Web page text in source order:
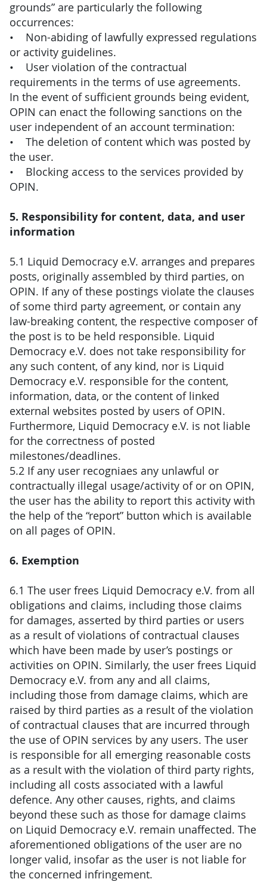
grounds” are particularly the following
occurrences:
• Non-abiding of lawfully expressed regulations
or activity guidelines.
• User violation of the contractual
requirements in the terms of use agreements.
In the event of sufficient grounds being evident,
OPIN can enact the following sanctions on the
user independent of an account termination:
• The deletion of content which was posted by
the user.
• Blocking access to the services provided by
OPIN.
5. Responsibility for content, data, and user
information
5.1 Liquid Democracy e.V. arranges and prepares
posts, originally assembled by third parties, on
OPIN. If any of these postings violate the clauses
of some third party agreement, or contain any
law-breaking content, the respective composer of
the post is to be held responsible. Liquid
Democracy e.V. does not take responsibility for
any such content, of any kind, nor is Liquid
Democracy e.V. responsible for the content,
information, data, or the content of linked
external websites posted by users of OPIN.
Furthermore, Liquid Democracy e.V. is not liable
for the correctness of posted
milestones/deadlines.
5.2 If any user recogniaes any unlawful or
contractually illegal usage/activity of or on OPIN,
the user has the ability to report this activity with
the help of the “report” button which is available
on all pages of OPIN.
6. Exemption
6.1 The user frees Liquid Democracy e.V. from all
obligations and claims, including those claims
for damages, asserted by third parties or users
as a result of violations of contractual clauses
which have been made by user’s postings or
activities on OPIN. Similarly, the user frees Liquid
Democracy e.V. from any and all claims,
including those from damage claims, which are
raised by third parties as a result of the violation
of contractual clauses that are incurred through
the use of OPIN services by any users. The user
is responsible for all emerging reasonable costs
as a result with the violation of third party rights,
including all costs associated with a lawful
defence. Any other causes, rights, and claims
beyond these such as those for damage claims
on Liquid Democracy e.V. remain unaffected. The
aforementioned obligations of the user are no
longer valid, insofar as the user is not liable for
the concerned infringement.